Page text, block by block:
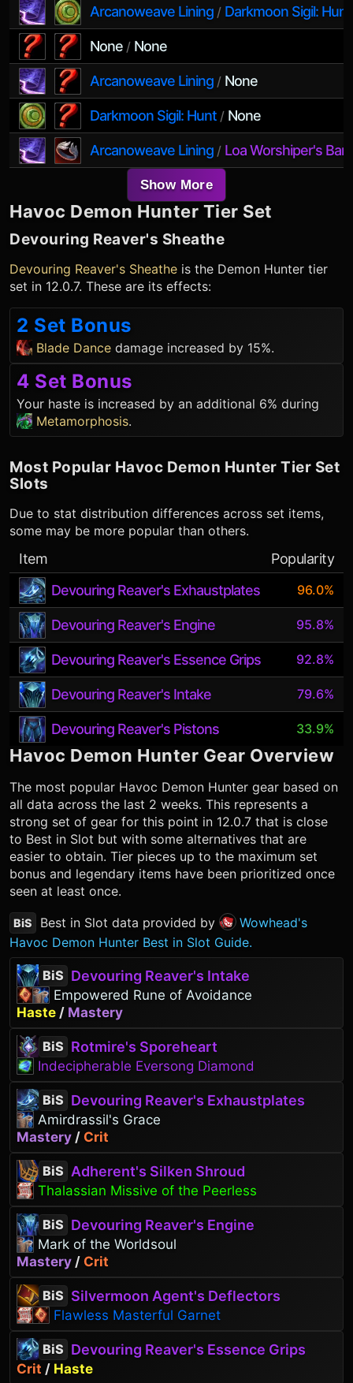
Arcanoweave Lining/ Darkmoon Sigil: Hunt
None/ None
Arcanoweave Lining/ None
Darkmoon Sigil: Hunt/ None
Arcanoweave Lining/ Loa Worshiper's
Show More
Havoc Demon Hunter Tier Set
Devouring Reaver's Sheathe
Devouring Reaver's Sheathe is the Demon Hunter tier
set in 12.0.7. These are its effects:
2 Set Bonus
Blade Dance damage increased by 15%.
4 Set Bonus
Your haste is increased by an additional 6% during
Metamorphosis.
Most Popular Havoc Demon Hunter Tier Set
Slots
Due to stat distribution differences across set items,
some may be more popular than others.
Item
Popularity
Devouring Reaver's Exhaustplates
96.0%
Devouring Reaver's Engine 95.8%
Devouring Reaver's Essence Grips 92.8%
Devouring Reaver's Intake 79.6%
Devouring Reaver's Pistons 33.9%
Havoc Demon Hunter Gear Overview
The most popular Havoc Demon Hunter gear based on
all data across the last 2 weeks. This represents a
strong set of gear for this point in 12.0.7 that is close
to Best in Slot but with some alternatives that are
easier to obtain. Tier pieces up to the maximum set
bonus and legendary items have been prioritized once
seen at least once.
BiS Best in Slot data provided by
Wowhead's
Havoc Demon Hunter Best in Slot Guide.
BiS Devouring Reaver's Intake
Empowered Rune of Avoidance
Haste / Mastery
BiS Rotmire's Sporeheart
Indecipherable Eversong Diamond
BiS Devouring Reaver's Exhaustplates
Amirdrassil's Grace
Mastery / Crit
BiS Adherent's Silken Shroud
Thalassian Missive of the Peerless
BiS Devouring Reaver's Engine
Mark of the Worldsoul
Mastery / Crit
BiS Silvermoon Agent's Deflectors
Flawless Masterful Garnet
BiS Devouring Reaver's Essence Grips
Crit / Haste